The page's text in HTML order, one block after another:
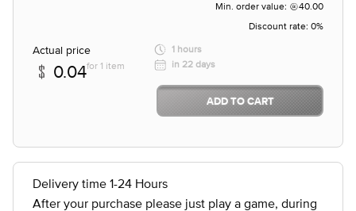
Min. order value:
40.00
Discount rate: 0%
Actual price
0.04for 1 item
1 hours
in 22 days
ADD TO CART
Delivery time 1-24 Hours
After your purchase please just play a game, during